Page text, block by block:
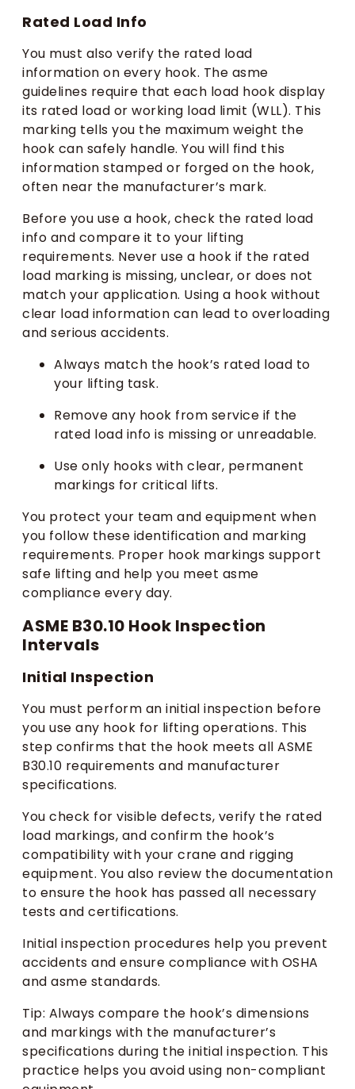
Rated Load Info
You must also verify the rated load
information on every hook. The asme
guidelines require that each load hook display
its rated load or working load limit (WLL). This
marking tells you the maximum weight the
hook can safely handle. You will find this
information stamped or forged on the hook,
often near the manufacturer’s mark.
Before you use a hook, check the rated load
info and compare it to your lifting
requirements. Never use a hook if the rated
load marking is missing, unclear, or does not
match your application. Using a hook without
clear load information can lead to overloading
and serious accidents.
Always match the hook’s rated load to
your lifting task.
Remove any hook from service if the
rated load info is missing or unreadable.
Use only hooks with clear, permanent
markings for critical lifts.
You protect your team and equipment when
you follow these identification and marking
requirements. Proper hook markings support
safe lifting and help you meet asme
compliance every day.
ASME B30.10 Hook Inspection
Intervals
Initial Inspection
You must perform an initial inspection before
you use any hook for lifting operations. This
step confirms that the hook meets all ASME
B30.10 requirements and manufacturer
specifications.
You check for visible defects, verify the rated
load markings, and confirm the hook’s
compatibility with your crane and rigging
equipment. You also review the documentation
to ensure the hook has passed all necessary
tests and certifications.
Initial inspection procedures help you prevent
accidents and ensure compliance with OSHA
and asme standards.
Tip: Always compare the hook’s dimensions
and markings with the manufacturer’s
specifications during the initial inspection. This
practice helps you avoid using non-compliant